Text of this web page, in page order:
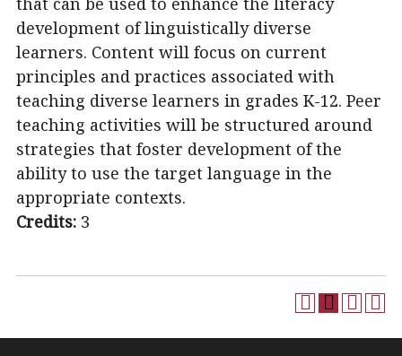
development of linguistically diverse
learners. Content will focus on current
principles and practices associated with
teaching diverse learners in grades K-12. Peer
teaching activities will be structured around
strategies that foster development of the
ability to use the target language in the
appropriate contexts.
Credits: 3